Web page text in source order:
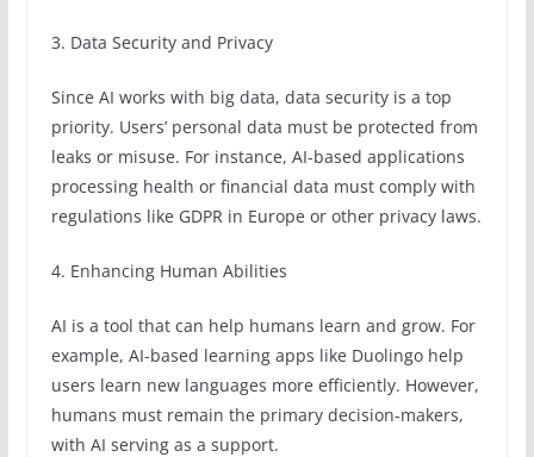
3. Data Security and Privacy
Since AI works with big data, data security is a top
priority. Users’ personal data must be protected from
leaks or misuse. For instance, AI-based applications
processing health or financial data must comply with
regulations like GDPR in Europe or other privacy laws.
4. Enhancing Human Abilities
AI is a tool that can help humans learn and grow. For
example, AI-based learning apps like Duolingo help
users learn new languages more efficiently. However,
humans must remain the primary decision-makers,
with AI serving as a support.